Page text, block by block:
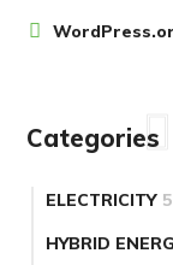
Categories
ELECTRICITY 5
HYBRID